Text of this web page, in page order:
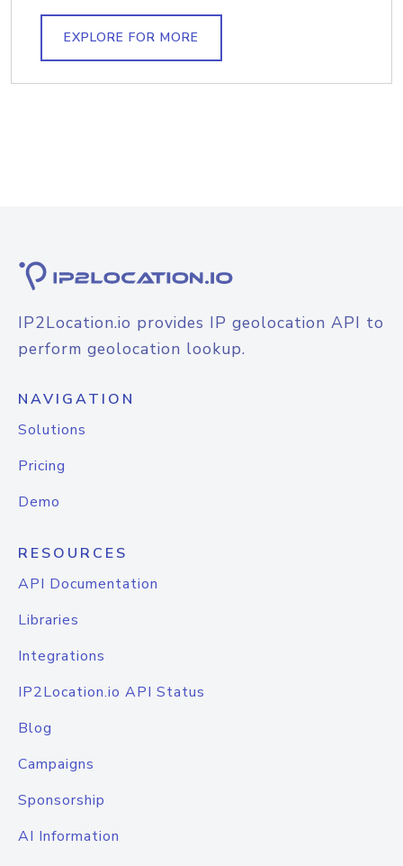
EXPLORE FOR MORE
IP2Location.io provides IP geolocation API to
perform geolocation lookup.
NAVIGATION
Solutions
Pricing
Demo
RESOURCES
API Documentation
Libraries
Integrations
IP2Location.io API Status
Blog
Campaigns
Sponsorship
AI Information